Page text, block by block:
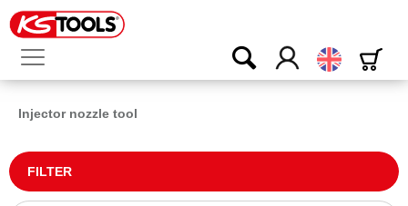
English
Injector nozzle tool
FILTER